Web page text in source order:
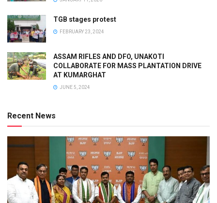
TGB stages protest
FEBRUARY 23, 2024
ASSAM RIFLES AND DFO, UNAKOTI
COLLABORATE FOR MASS PLANTATION DRIVE
AT KUMARGHAT
JUNE 5, 2024
Recent News